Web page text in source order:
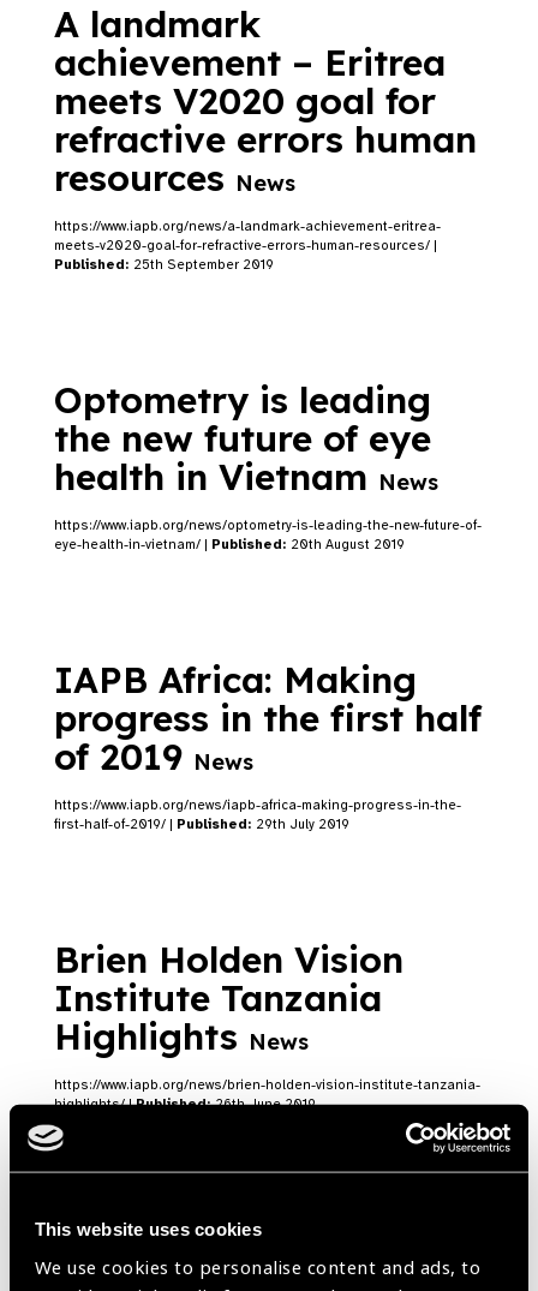
This website uses cookies
We use cookies to personalise content and ads, to
A landmark
achievement – Eritrea
meets V2020 goal for
refractive errors human
resources News
https://www.iapb.org/news/a-landmark-achievement-eritrea-
meets-v2020-goal-for-refractive-errors-human-resources/ |
Published: 25th September 2019
Optometry is leading
the new future of eye
health in Vietnam News
https://www.iapb.org/news/optometry-is-leading-the-new-future-of-
eye-health-in-vietnam/ | Published: 20th August 2019
IAPB Africa: Making
progress in the first half
of 2019 News
https://www.iapb.org/news/iapb-africa-making-progress-in-the-
first-half-of-2019/ | Published: 29th July 2019
Brien Holden Vision
Institute Tanzania
Highlights News
https://www.iapb.org/news/brien-holden-vision-institute-tanzania-
highlights/ |Published:26th June 2019
Brien Holden Vision
Institute Foundation &